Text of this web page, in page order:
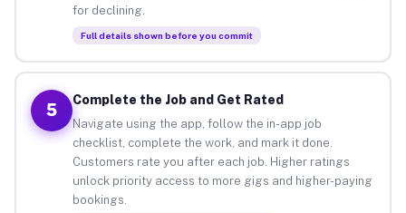
for declining.
Full details shown before you commit
5
Complete the Job and Get Rated
Navigate using the app, follow the in-app job
checklist, complete the work, and mark it done.
Customers rate you after each job. Higher ratings
unlock priority access to more gigs and higher-paying
bookings.